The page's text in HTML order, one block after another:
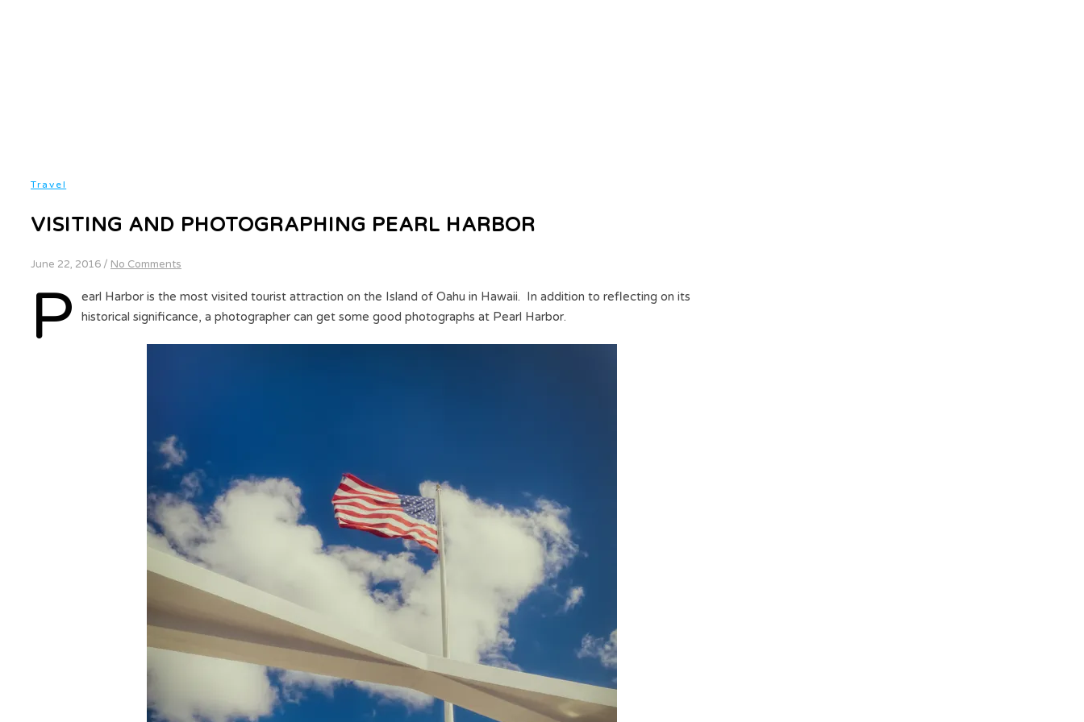
Travel
VISITING AND PHOTOGRAPHING PEARL HARBOR
June 22, 2016/ No Comments
P
earl Harbor is the most visited tourist attraction on the Island of Oahu in Hawaii. In addition to reflecting on its
historical significance, a photographer can get some good photographs at Pearl Harbor.